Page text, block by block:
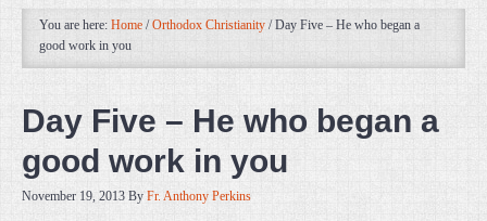
You are here: Home / Orthodox Christianity /Day Five – He who began a
good work in you
Day Five – He who began a
good work in you
November 19, 2013 By Fr. Anthony Perkins